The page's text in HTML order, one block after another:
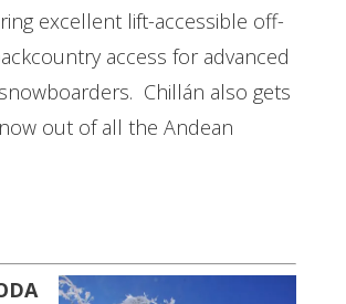
excellent lift-accessible off-
access for advanced
Chillán also gets
out of all the Andean